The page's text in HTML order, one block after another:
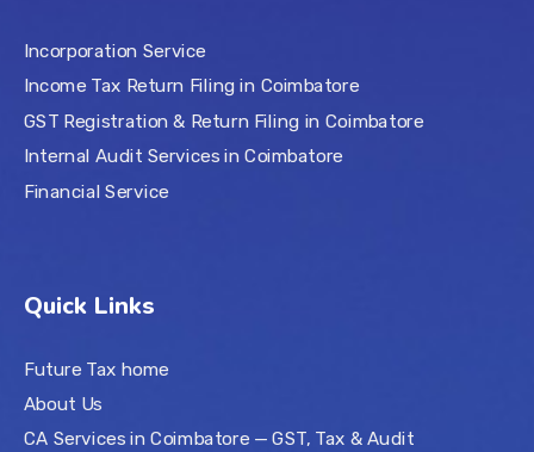
Incorporation Service
Income Tax Return Filing in Coimbatore
GST Registration & Return Filing in Coimbatore
Internal Audit Services in Coimbatore
Financial Service
Quick Links
Future Tax home
About Us
CA Services in Coimbatore — GST, Tax & Audit